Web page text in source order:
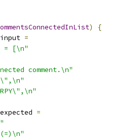
)
{
input =
= [\n"
comment.\n"
expected =